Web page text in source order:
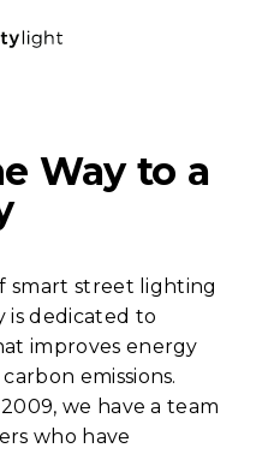
Way to a
smart street lighting
is dedicated to
improves energy
emissions.
we have a team
who have